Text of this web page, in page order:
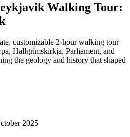
Walking Tour:
customizable 2-hour walking tour
Hallgrímskirkja, Parliament, and
the geology and history that shaped
2025